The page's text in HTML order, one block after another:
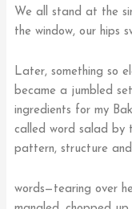
We all stand at the
the window, our hips
Later, something so
became a jumbled
ingredients for my
called word salad by
pattern, structure
words—tearing over